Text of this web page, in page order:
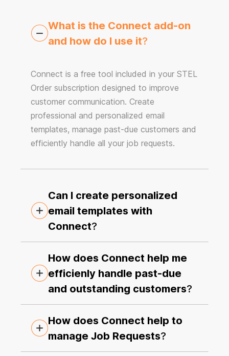
What is the Connect add-on
and how do I use it?
Connect is a free tool included in your STEL
Order subscription designed to improve
customer communication. Create
professional and personalized email
templates, manage past-due customers and
efficiently handle all your job requests.
Can I create personalized
email templates with
Connect?
How does Connect help me
efficienly handle past-due
and outstanding customers?
How does Connect help to
manage Job Requests?